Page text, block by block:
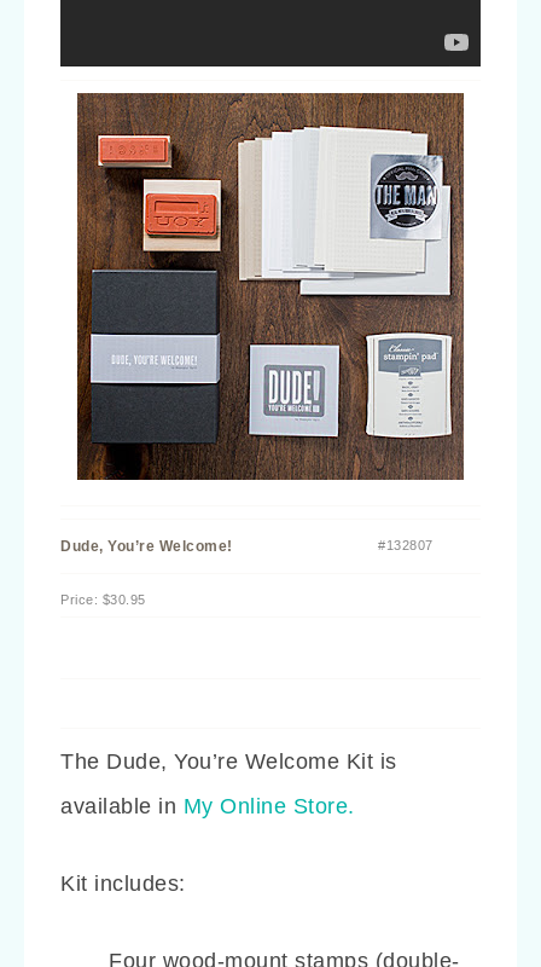
Dude, You’re Welcome! #132807
Price: $30.95
The Dude, You’re Welcome Kit is
available in My Online Store.
Kit includes:
Four wood-mount stamps (double-